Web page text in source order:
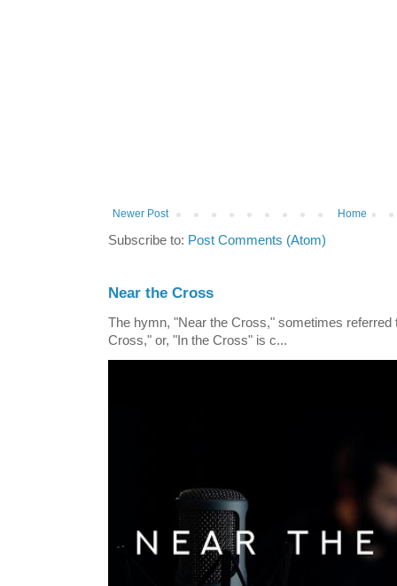
Newer Post Home
Subscribe to: Post Comments (Atom)
Near the Cross
The hymn, "Near the Cross," sometimes
Cross," or, "In the Cross" is c...